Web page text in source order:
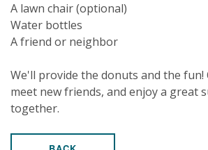
A lawn chair (optional)
Water bottles
A friend or neighbor
We'll provide the donuts and the fun!
meet new friends, and enjoy a great
together.